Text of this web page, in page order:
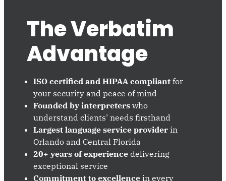
The Verbatim
Advantage
ISO certified and HIPAA compliant for
your security and peace of mind
Founded by interpreters who
understand clients’ needs firsthand
Largest language service provider in
Orlando and Central Florida
20+ years of experience delivering
exceptional service
Commitment to excellence in every